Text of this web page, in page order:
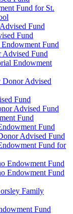
Fund for St.
Fund
Fund
Fund
Fund
Endowment
Donor Advised
Fund
Advised Fund
Fund
Fund
Advised Fund
Fund for
Endowment Fund
Endowment Fund
Family
Fund